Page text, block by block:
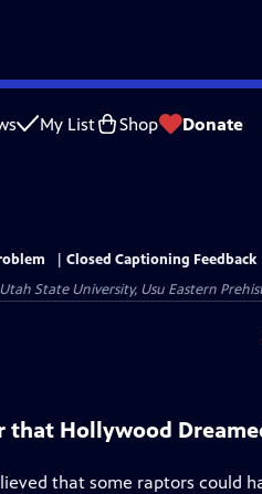
My List Shop Donate
Closed Captioning Feedback
State University, Usu Eastern
that Hollywood
that some raptors could